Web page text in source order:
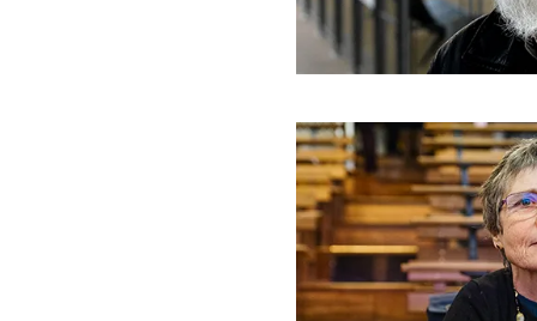
Work
Wrangling
Randomness
‘The
Rest
of
the
World
Disappears’: